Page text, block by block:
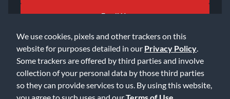
We use cookies, pixels and other trackers on this
website for purposes detailed in our Privacy Policy
Some trackers are offered by third parties and involve
collection of your personal data by those third parties
so they can provide services to us. By using this website,
you agree to such uses and ourTerms of Use
Email Us
©2026 Music & Arts. All rights reserved Privacy Policy